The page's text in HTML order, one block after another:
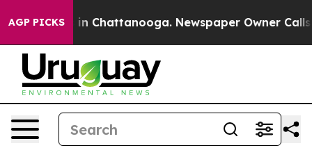
AGP PICKS
Chaos in Chattanooga. Newspaper Owner Calls the